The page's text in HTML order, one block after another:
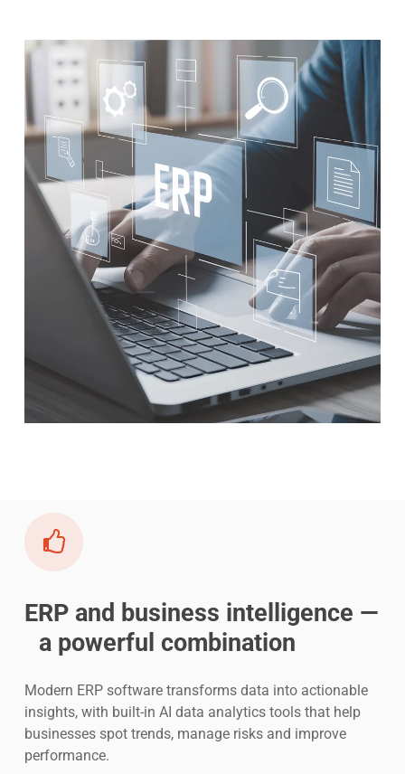
ERP and business intelligence —
a powerful combination
Modern ERP software transforms data into actionable
insights, with built-in AI data analytics tools that help
businesses spot trends, manage risks and improve
performance.